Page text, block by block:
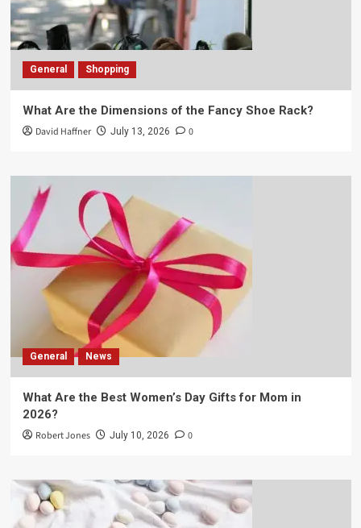
General Shopping
What Are the Dimensions of the Fancy Shoe Rack?
David Haffner July 13, 2026 0
General News
What Are the Best Women’s Day Gifts for Mom in
2026?
Robert Jones July 10, 2026 0